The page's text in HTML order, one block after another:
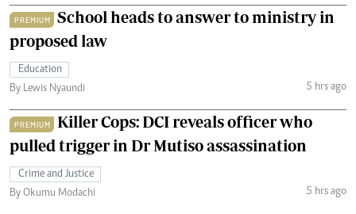
PREMIUM
School heads to answer to ministry in
proposed law
Education
By Lewis Nyaundi
5 hrs ago
PREMIUM
Killer Cops: DCI reveals officer who
pulled trigger in Dr Mutiso assassination
Crime and Justice
By Okumu Modachi
5 hrs ago